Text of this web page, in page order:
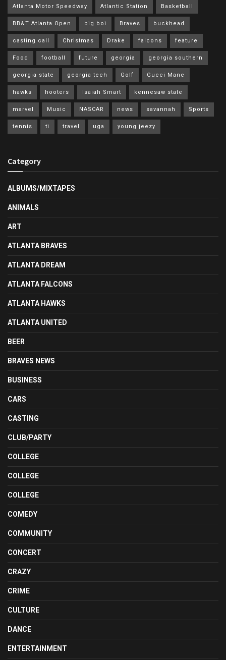
Atlanta Motor Speedway Atlantic Station Basketball
BB&T Atlanta Open big boi Braves buckhead
casting call Christmas Drake falcons feature
Food football future georgia georgia southern
georgia state georgia tech Golf Gucci Mane
hawks hooters Isaiah Smart kennesaw state
marvel Music NASCAR news savannah Sports
tennis ti travel uga young jeezy
Category
ALBUMS/MIXTAPES
ANIMALS
ART
ATLANTA BRAVES
ATLANTA DREAM
ATLANTA FALCONS
ATLANTA HAWKS
ATLANTA UNITED
BEER
BRAVES NEWS
BUSINESS
CARS
CASTING
CLUB/PARTY
COLLEGE
COLLEGE
COLLEGE
COMEDY
COMMUNITY
CONCERT
CRAZY
CRIME
CULTURE
DANCE
ENTERTAINMENT